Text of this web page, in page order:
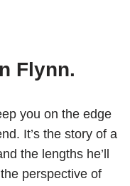
Flynn.
you on the edge
It’s the story of a
the lengths he’ll
perspective of